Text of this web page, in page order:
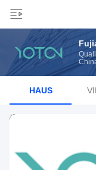
HAUS